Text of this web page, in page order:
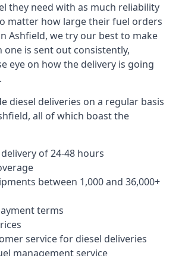
they need with as much reliability
matter how large their fuel orders
Ashfield, we try our best to make
one is sent out consistently,
eye on how the delivery is going
diesel deliveries on a regular basis
all of which boast the
of 24-48 hours
between 1,000 and 36,000+
terms
service for diesel deliveries
management service